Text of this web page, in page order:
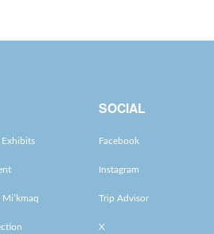
SOCIAL
Facebook
Instagram
Trip Advisor
X